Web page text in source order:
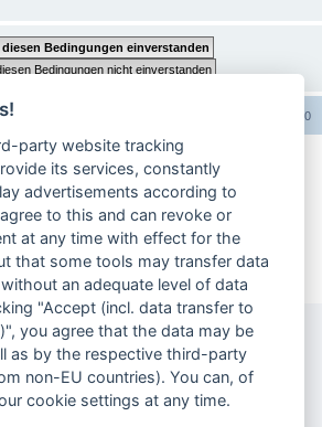
UTC+02:00
Alle Foren-Cookies löschen
Impressum
Einstellungen ändern
party website tracking
its services, constantly
advertisements according to
to this and can revoke or
at any time with effect for the
that some tools may transfer data
an adequate level of data
"Accept (incl. data transfer to
you agree that the data may be
as by the respective third-party
non-EU countries). You can, of
cookie settings at any time.